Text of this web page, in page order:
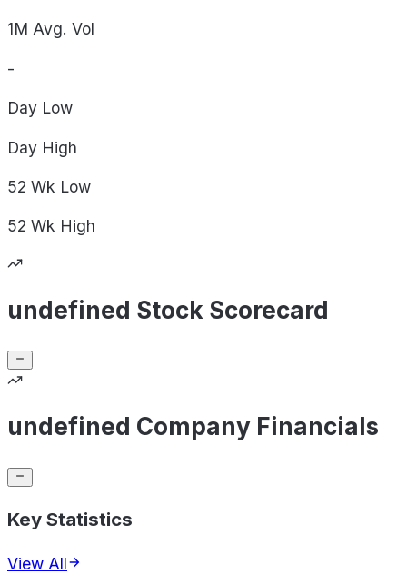
1M Avg. Vol
-
Day Low
Day High
52 Wk Low
52 Wk High
undefined Stock Scorecard
undefined Company Financials
Key Statistics
View All